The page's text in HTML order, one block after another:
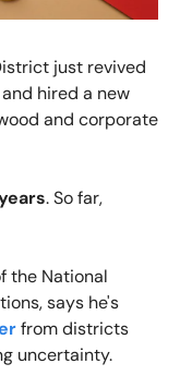
just revived
hired a new
and corporate
. So far,
the National
says he's
from districts
uncertainty.